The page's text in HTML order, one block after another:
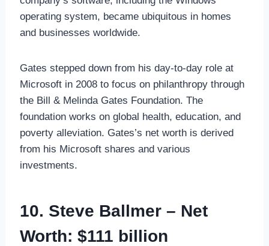
operating system, became ubiquitous in homes
and businesses worldwide.
Gates stepped down from his day-to-day role at
Microsoft in 2008 to focus on philanthropy through
the Bill & Melinda Gates Foundation. The
foundation works on global health, education, and
poverty alleviation. Gates’s net worth is derived
from his Microsoft shares and various
investments.
10. Steve Ballmer – Net
Worth: $111 billion